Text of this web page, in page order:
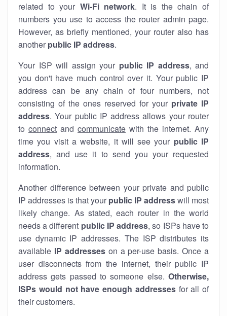
related to your Wi-Fi network. It is the chain of
numbers you use to access the router admin page.
However, as briefly mentioned, your router also has
another public IP address.
Your ISP will assign your public IP address, and
you don't have much control over it. Your public IP
address can be any chain of four numbers, not
consisting of the ones reserved for your private IP
address. Your public IP address allows your router
to connect and communicate with the internet. Any
time you visit a website, it will see your public IP
address, and use it to send you your requested
information.
Another difference between your private and public
IP addresses is that your public IP addresswill most
likely change. As stated, each router in the world
needs a different public IP address, so ISPs have to
use dynamic IP addresses. The ISP distributes its
available IP addresseson a per-use basis. Once a
user disconnects from the internet, their public IP
address gets passed to someone else. Otherwise,
ISPs would not have enough addressesfor all of
their customers.